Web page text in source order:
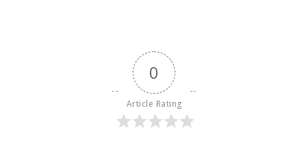
0
Article Rating